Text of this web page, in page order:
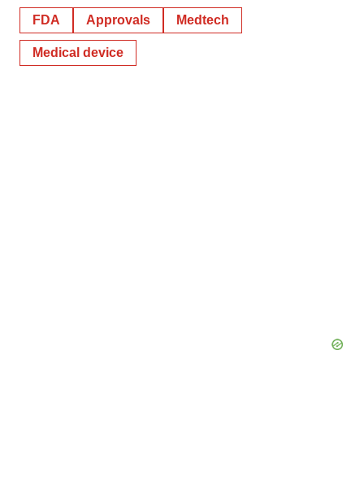
FDA Approvals Medtech
Medical device